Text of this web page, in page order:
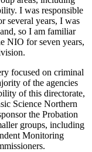
I was responsible
several years, I was
so I am familiar
NIO for seven years,
focused on criminal
of the agencies
of this directorate,
Science Northern
the Probation
groups, including
Monitoring